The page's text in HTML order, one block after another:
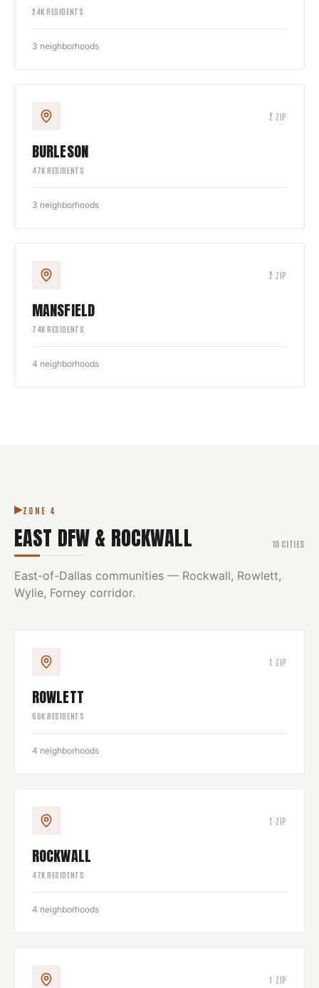
24K RESIDENTS
3 neighborhoods
2 ZIP
BURLESON
47K RESIDENTS
3 neighborhoods
2 ZIP
MANSFIELD
74K RESIDENTS
4 neighborhoods
ZONE 4
EAST DFW & ROCKWALL 10 CITIES
East-of-Dallas communities — Rockwall, Rowlett,
Wylie, Forney corridor.
1 ZIP
ROWLETT
66K RESIDENTS
4 neighborhoods
1 ZIP
ROCKWALL
47K RESIDENTS
4 neighborhoods
1 ZIP